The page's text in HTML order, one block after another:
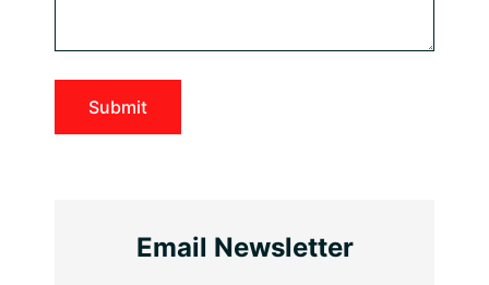
Email Newsletter